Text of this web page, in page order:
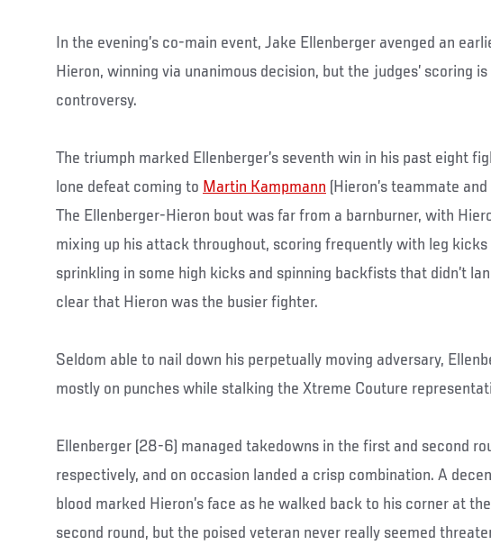
In the evening’s co-main event, Jake Ellenberger avenged an
Hieron, winning via unanimous decision, but the judges’ scoring
controversy.
The triumph marked Ellenberger’s seventh win in his past eight
lone defeat coming to Martin Kampmann (Hieron’s teammate
The Ellenberger-Hieron bout was far from a barnburner, with
mixing up his attack throughout, scoring frequently with leg kicks
sprinkling in some high kicks and spinning backfists that didn’t
clear that Hieron was the busier fighter.
Seldom able to nail down his perpetually moving adversary,
mostly on punches while stalking the Xtreme Couture
Ellenberger (28-6) managed takedowns in the first and second
respectively, and on occasion landed a crisp combination. A
blood marked Hieron’s face as he walked back to his corner at
second round, but the poised veteran never really seemed